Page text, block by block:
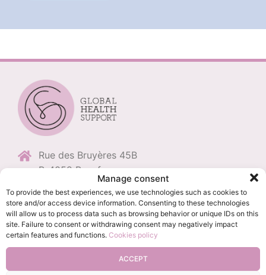
Manage consent
To provide the best experiences, we use technologies such as cookies to
store and/or access device information. Consenting to these technologies
will allow us to process data such as browsing behavior or unique IDs on this
site. Failure to consent or withdrawing consent may negatively impact
certain features and functions. Cookies policy
ACCEPT
Rue des Bruyères 45B
B-4052 Beaufays
+32 (0)496 11 86 79
+32 (0)4 235 68 98
info@globalhealthsupport.be
BE0694.509.409
Cookie management